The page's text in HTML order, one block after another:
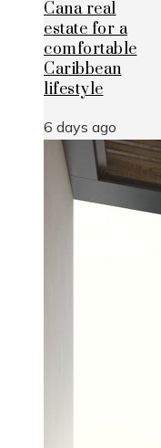
Cana real
estate for a
comfortable
Caribbean
lifestyle
6 days ago